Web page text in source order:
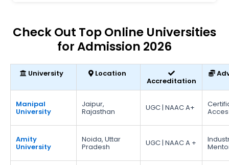
Check Out Top Online Universities
for Admission 2026
University Location
Accreditation
Manipal
University
Jaipur,
Rajasthan UGC | NAAC A+
Amity
University
Noida, Uttar
Pradesh UGC | NAAC A +